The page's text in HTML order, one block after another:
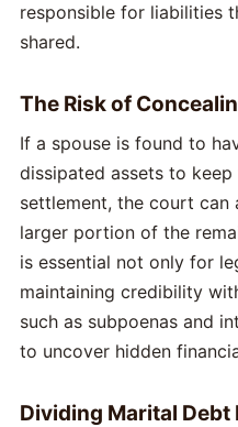
responsible for liabilities
shared.
The Risk of
If a spouse is found to
dissipated assets to
settlement, the court can
larger portion of the
is essential not only for
maintaining credibility
such as subpoenas and
to uncover hidden
Dividing Marital Debt